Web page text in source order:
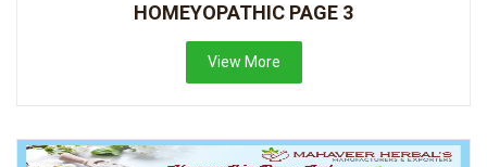
HOMEYOPATHIC PAGE 3
View More